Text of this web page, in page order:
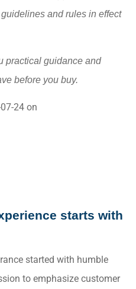
and rules in effect
practical guidance and
before you buy.
24 on
starts with
started with humble
to emphasize customer